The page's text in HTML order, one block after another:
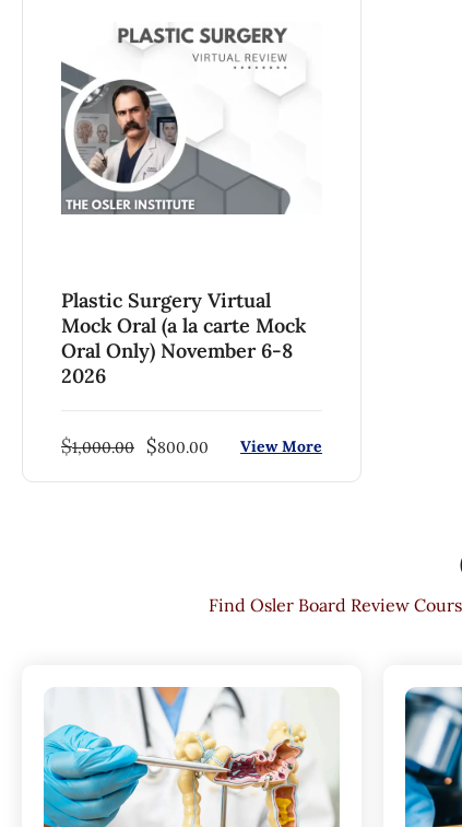
Plastic Surgery Virtual
Mock Oral (a la carte Mock
Oral Only) November 6-8
2026
$1,000.00 $800.00 View More
Find Osler Board Review